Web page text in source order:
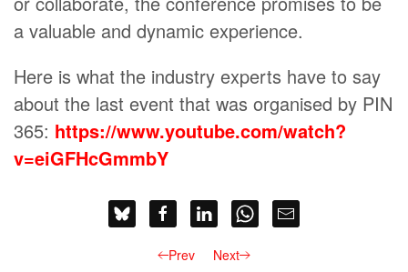
a valuable and dynamic experience.
Here is what the industry experts have to say
about the last event that was organised by PIN
365: https://www.youtube.com/watch?
v=eiGFHcGmmbY
Prev Next